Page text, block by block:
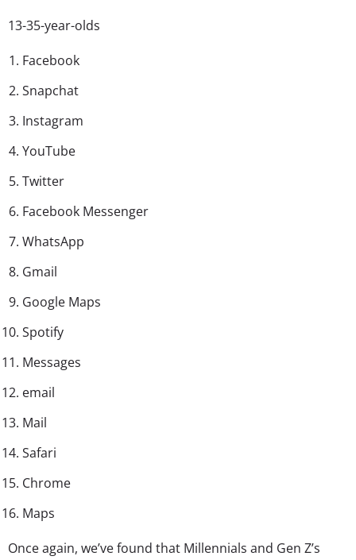
13-35-year-olds
Facebook
Snapchat
Instagram
YouTube
Twitter
Facebook Messenger
WhatsApp
Gmail
Google Maps
Spotify
Messages
email
Mail
Safari
Chrome
Maps
Once again, we’ve found that Millennials and Gen Z’s